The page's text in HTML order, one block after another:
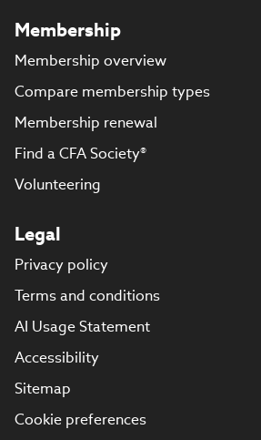
Membership
Membership overview
Compare membership types
Membership renewal
Find a CFA Society®
Volunteering
Legal
Privacy policy
Terms and conditions
AI Usage Statement
Accessibility
Sitemap
Cookie preferences